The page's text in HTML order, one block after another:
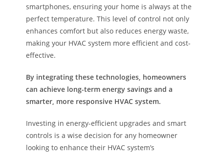
smartphones, ensuring your home is always at the
perfect temperature. This level of control not only
enhances comfort but also reduces energy waste,
making your HVAC system more efficient and cost-
effective.
By integrating these technologies, homeowners
can achieve long-term energy savings and a
smarter, more responsive HVAC system.
Investing in energy-efficient upgrades and smart
controls is a wise decision for any homeowner
looking to enhance their HVAC system’s